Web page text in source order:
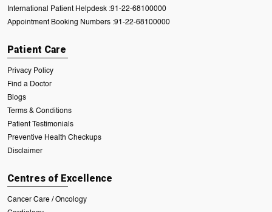
International Patient Helpdesk :91-22-68100000
Appointment Booking Numbers :91-22-68100000
Patient Care
Privacy Policy
Find a Doctor
Blogs
Terms & Conditions
Patient Testimonials
Preventive Health Checkups
Disclaimer
Centres of Excellence
Cancer Care / Oncology